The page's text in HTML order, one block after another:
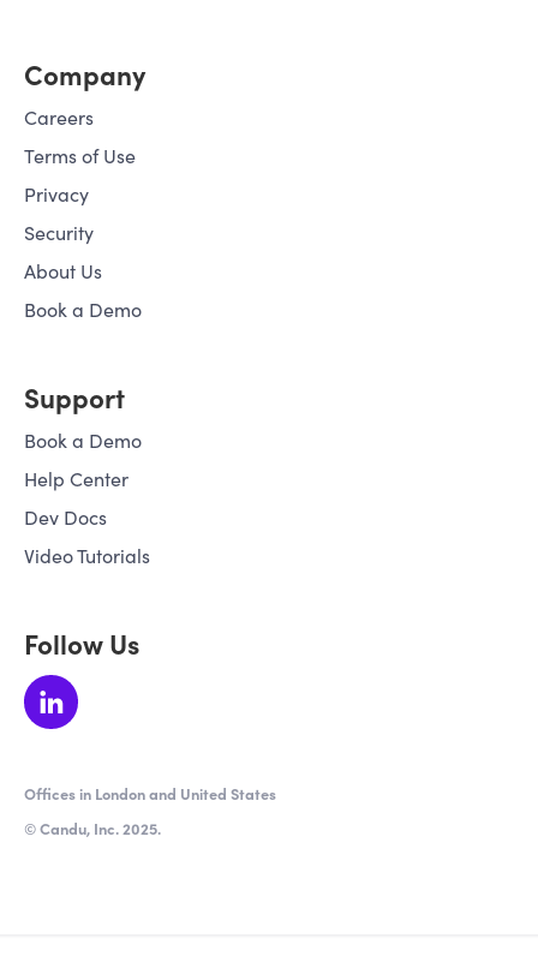
Company
Careers
Terms of Use
Privacy
Security
About Us
Book a Demo
Support
Book a Demo
Help Center
Dev Docs
Video Tutorials
Follow Us
Offices in London and United States
© Candu, Inc. 2025.